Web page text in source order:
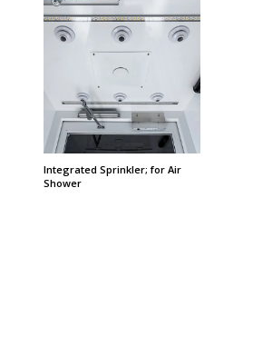
Integrated Sprinkler; for Air
Shower